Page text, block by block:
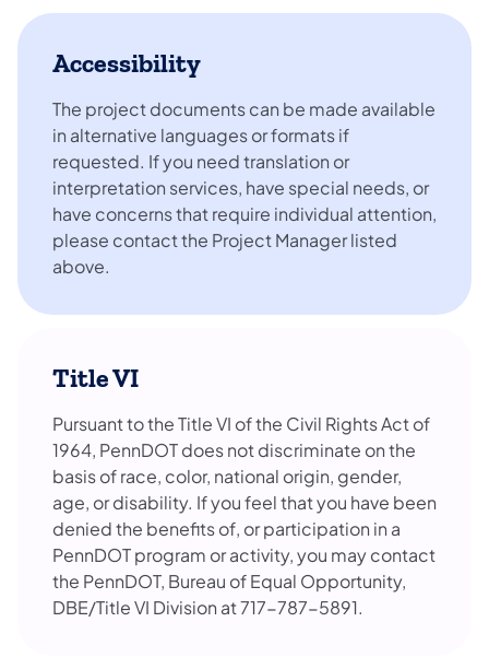
Accessibility
The project documents can be made available
in alternative languages or formats if
requested. If you need translation or
interpretation services, have special needs, or
have concerns that require individual attention,
please contact the Project Manager listed
above.
Title VI
Pursuant to the Title VI of the Civil Rights Act of
1964, PennDOT does not discriminate on the
basis of race, color, national origin, gender,
age, or disability. If you feel that you have been
denied the benefits of, or participation in a
PennDOT program or activity, you may contact
the PennDOT, Bureau of Equal Opportunity,
DBE/Title VI Division at 717-787-5891.